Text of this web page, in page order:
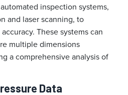
inspection systems,
and laser scanning, to
These systems can
multiple dimensions
a comprehensive analysis of
Data